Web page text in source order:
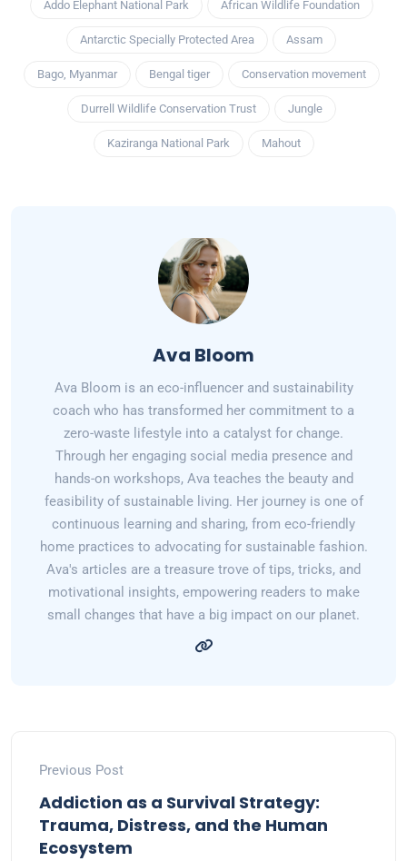
Addo Elephant National Park African Wildlife Foundation
Antarctic Specially Protected Area Assam
Bago, Myanmar Bengal tiger Conservation movement
Durrell Wildlife Conservation Trust Jungle
Kaziranga National Park Mahout
Ava Bloom
Ava Bloom is an eco-influencer and sustainability
coach who has transformed her commitment to a
zero-waste lifestyle into a catalyst for change.
Through her engaging social media presence and
hands-on workshops, Ava teaches the beauty and
feasibility of sustainable living. Her journey is one of
continuous learning and sharing, from eco-friendly
home practices to advocating for sustainable fashion.
Ava's articles are a treasure trove of tips, tricks, and
motivational insights, empowering readers to make
small changes that have a big impact on our planet.
Previous Post
Addiction as a Survival Strategy:
Trauma, Distress, and the Human
Ecosystem